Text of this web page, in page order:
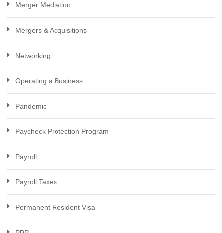
Merger Mediation
Mergers & Acquisitions
Networking
Operating a Business
Pandemic
Paycheck Protection Program
Payroll
Payroll Taxes
Permanent Resident Visa